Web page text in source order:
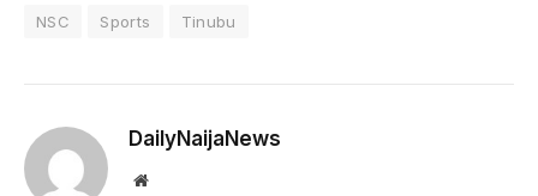
NSC Sports Tinubu
DailyNaijaNews
Website